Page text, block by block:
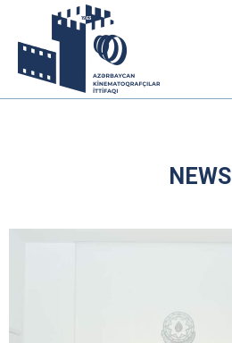
NEWS